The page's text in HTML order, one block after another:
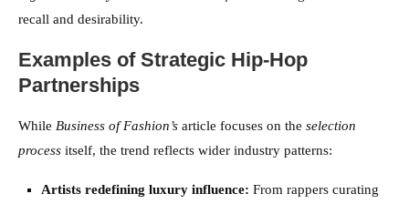
recall and desirability.
Examples of Strategic Hip-Hop
Partnerships
While Business of Fashion’s article focuses on the selection
process itself, the trend reflects wider industry patterns:
Artists redefining luxury influence: From rappers curating